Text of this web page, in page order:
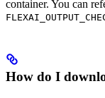
container. You can
How do I